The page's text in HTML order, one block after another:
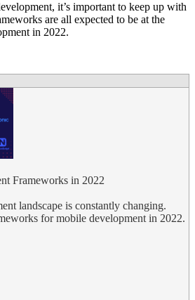
it’s important to keep up with
are all expected to be at the
in 2022.
Frameworks in 2022
landscape is constantly changing.
for mobile development in 2022.